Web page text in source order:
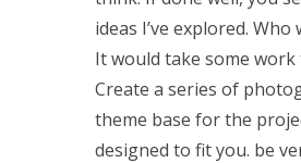
ideas I’ve explored.
It would take some
Create a series of
theme base for the
designed to fit you. be